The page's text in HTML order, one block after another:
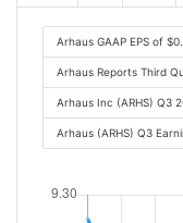
Arhaus GAAP EPS of
Arhaus Reports Third
Arhaus Inc (ARHS) Q3
Arhaus (ARHS) Q3